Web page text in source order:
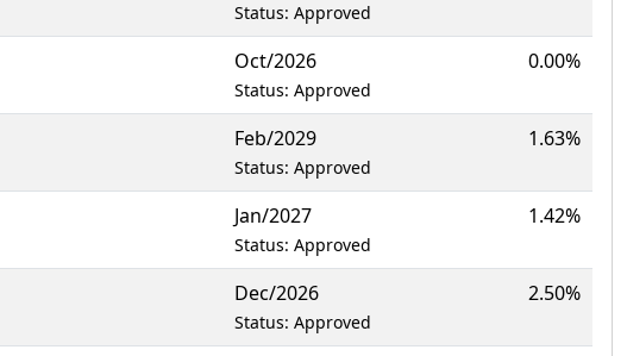
Status: Approved
Oct/2026
Status: Approved
0.00%
Feb/2029
Status: Approved
1.63%
Jan/2027
Status: Approved
1.42%
Dec/2026
Status: Approved
2.50%